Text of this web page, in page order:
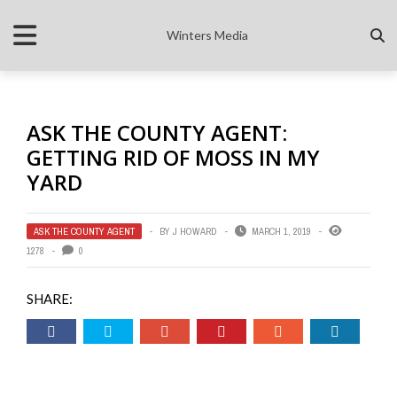
Winters Media
ASK THE COUNTY AGENT:
GETTING RID OF MOSS IN MY
YARD
ASK THE COUNTY AGENT BY J HOWARD
MARCH 1, 2019
1278
0
SHARE: